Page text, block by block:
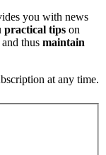
you with news
practical tips on
and thus maintain
at any time.